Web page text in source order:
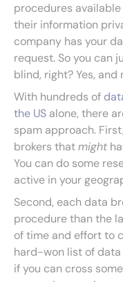
procedures
their information
company has your
request. So you can
blind, right? Yes, and
With hundreds of
the US alone, there
spam approach.
brokers thatmight
You can do some
active in your
Second, each data
procedure than the
of time and effort to
hard-won list of data
if you can cross